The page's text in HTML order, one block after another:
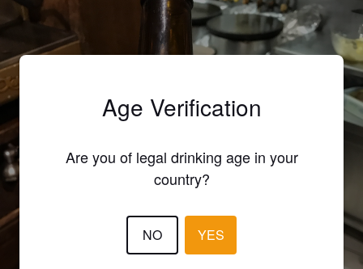
Age Verification
Are you of legal drinking age in your
country?
NO YES